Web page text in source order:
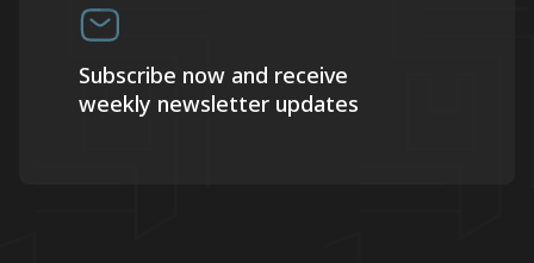
Subscribe now and receive
weekly newsletter updates